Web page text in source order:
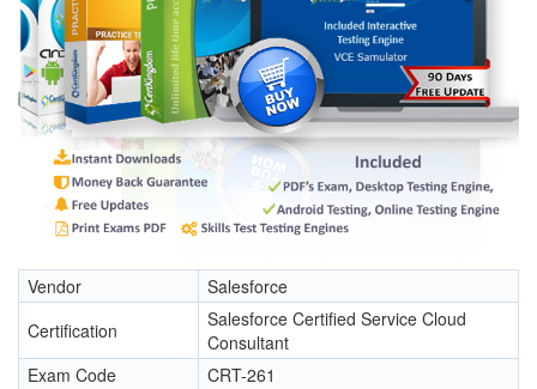
Vendor
Salesforce
Certification
Salesforce Certified Service Cloud
Consultant
Exam Code
CRT-261